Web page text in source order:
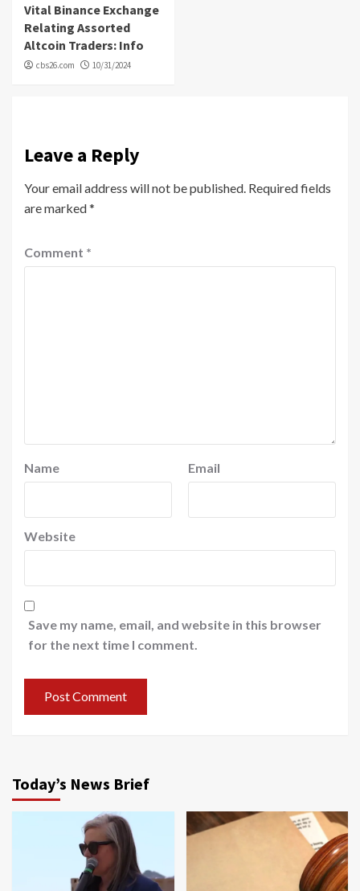
Vital Binance Exchange
Relating Assorted
Altcoin Traders: Info
cbs26.com 10/31/2024
Leave a Reply
Your email address will not be published. Required fields
are marked*
Comment *
Name Email
Website
Save my name, email, and website in this browser
for the next time I comment.
Today’s News Brief